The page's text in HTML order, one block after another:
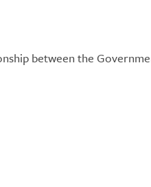
between the